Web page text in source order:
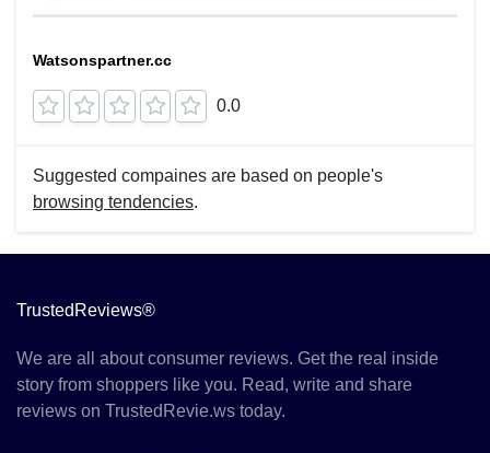
Watsonspartner.cc
0.0
Suggested compaines are based on people's
browsing tendencies.
TrustedReviews®
We are all about consumer reviews. Get the real inside
story from shoppers like you. Read, write and share
reviews on TrustedRevie.ws today.